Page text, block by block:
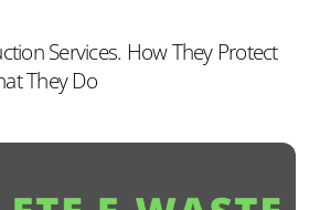
Services. How They Protect
They Do